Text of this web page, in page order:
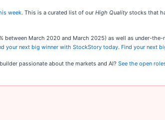
week. This is a curated list of our High Quality stocks that
March 2020 and March 2025) as well as under-
your next big winner with StockStory today. Find your next
passionate about the markets and AI? See the open